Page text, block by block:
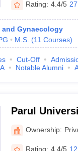
Rating: 4.4/5
and Gynaecology
M.S. (11 Courses)
Cut-Off
Notable Alumni
Parul
Ownership:
Rating: 4.4/5